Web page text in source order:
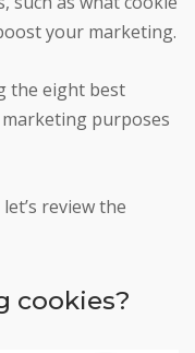
your marketing.
the eight best
purposes
review the
cookies?